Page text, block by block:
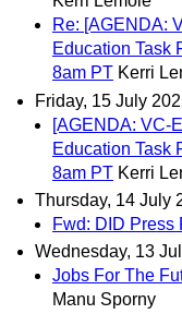
Re: [AGENDA:
Education Task
8am PT Kerri
Friday, 15 July
[AGENDA: VC-
Education Task
8am PT Kerri
Thursday, 14 July
Fwd: DID Press
Wednesday, 13
Jobs For The
Manu Sporny